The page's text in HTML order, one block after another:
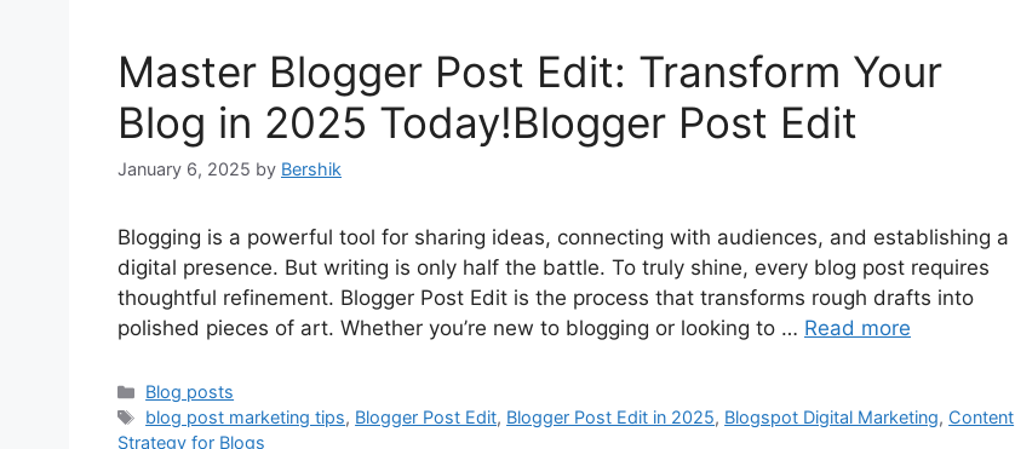
Master Blogger Post Edit: Transform Your
Blog in 2025 Today!Blogger Post Edit
January 6, 2025 by Bershik
Blogging is a powerful tool for sharing ideas, connecting with audiences, and establishing a
digital presence. But writing is only half the battle. To truly shine, every blog post requires
thoughtful refinement. Blogger Post Edit is the process that transforms rough drafts into
polished pieces of art. Whether you’re new to blogging or looking to … Read more
Categories
Blog posts
Tags
blog post marketing tips, Blogger Post Edit, Blogger Post Edit in 2025, Blogspot Digital Marketing, Content
Strategy for Blogs